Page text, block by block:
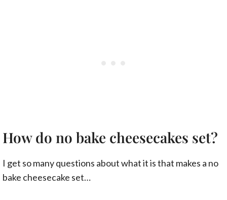
How do no bake cheesecakes set?
I get so many questions about what it is that makes a no
bake cheesecake set…